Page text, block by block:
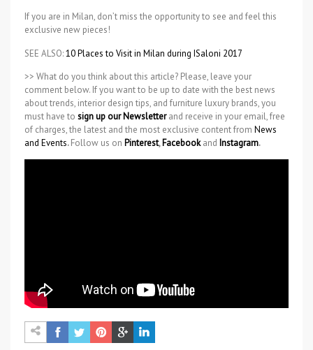
If you are in Milan, don’t miss the opportunity to see and feel this
exclusive new pieces!
SEE ALSO:10 Places to Visit in Milan during ISaloni 2017
>> What do you think about this article? Please, leave your
comment below. If you want to be up to date with the best news
about trends, interior design tips, and furniture luxury brands, you
must have to sign up our Newsletterand receive in your email, free
of charges, the latest and the most exclusive content from News
and Events.Follow us on Pinterest,Facebook and Instagram.